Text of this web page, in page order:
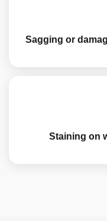
Sagging or
Staining on